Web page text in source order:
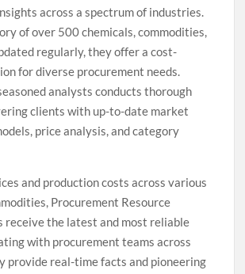
across a spectrum of industries.
of over 500 chemicals, commodities,
regularly, they offer a cost-
for diverse procurement needs.
analysts conducts thorough
clients with up-to-date market
price analysis, and category
and production costs across various
Procurement Resource
receive the latest and most reliable
with procurement teams across
provide real-time facts and pioneering